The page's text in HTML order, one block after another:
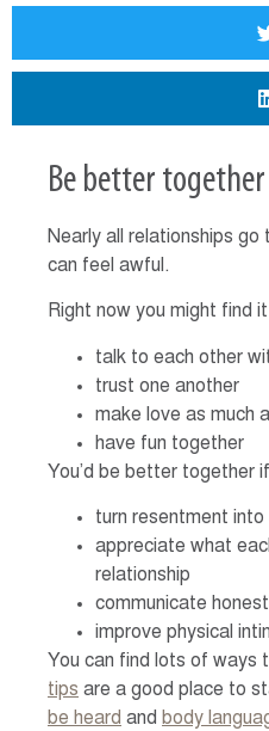
Be better together
Nearly all relationships
can feel awful.
Right now you might find
talk to each other
trust one another
make love as much
have fun together
You’d be better together
turn resentment
appreciate what
relationship
communicate
improve physical
You can find lots of ways
tips are a good place to
be heard and body